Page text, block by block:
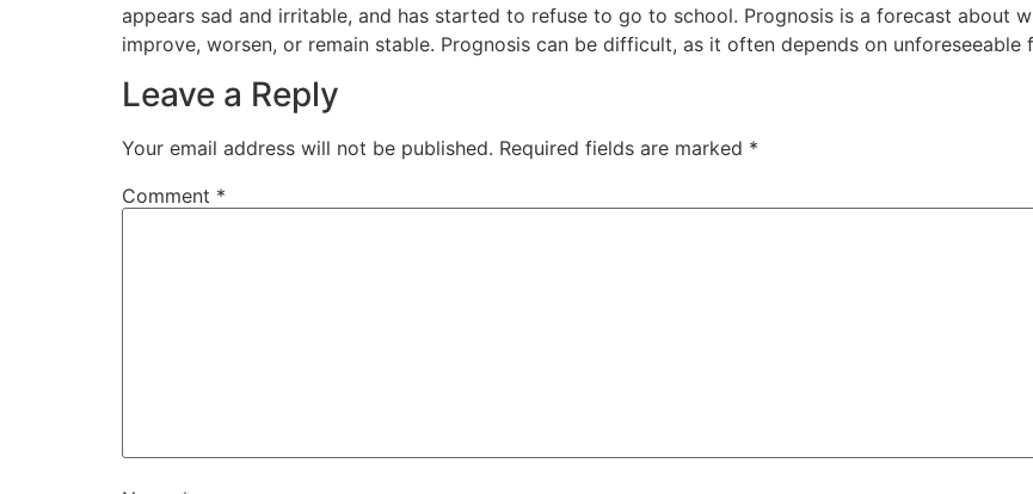
appears sad and irritable, and has started to refuse to go to school. Prognosis is a forecast about
improve, worsen, or remain stable. Prognosis can be difficult, as it often depends on unforeseeable
Leave a Reply
Your email address will not be published. Required fields are marked *
Comment *